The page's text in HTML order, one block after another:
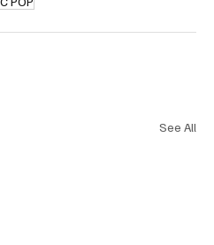
See All